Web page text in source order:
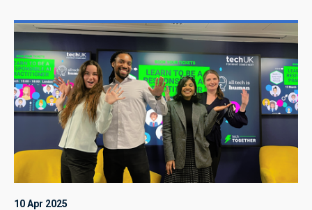
regulations to open-source governance, from
treaties to CERN-like research facilities and
publicly owned corporations. You can read the
essays here. Drawing on perspectives from
around the world, the collection underscores the
need to protect openness, ensure inclusivity and
fairness in AI, and establish clear ethical
frameworks and lines of cooperation between
states and technology companies.
10 Apr 2025